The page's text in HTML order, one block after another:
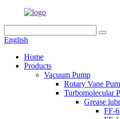
English
Home
Products
Vacuum Pump
Rotary Vane
Turbomolecular
Grease
FF-